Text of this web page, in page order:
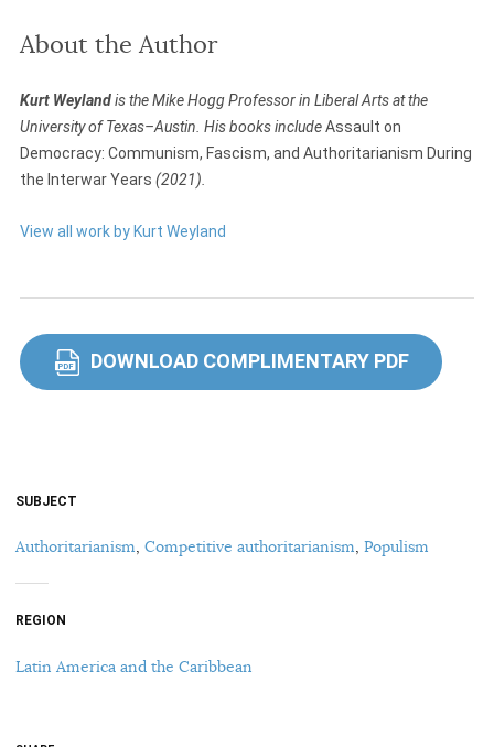
About the Author
Kurt Weylandis the Mike Hogg Professor in Liberal Arts at the
University of Texas–Austin. His books includeAssault on
Democracy: Communism, Fascism, and Authoritarianism During
the Interwar Years (2021).
View all work by Kurt Weyland
PDF DOWNLOAD COMPLIMENTARY PDF
SUBJECT
Authoritarianism, Competitive authoritarianism, Populism
REGION
Latin America and the Caribbean